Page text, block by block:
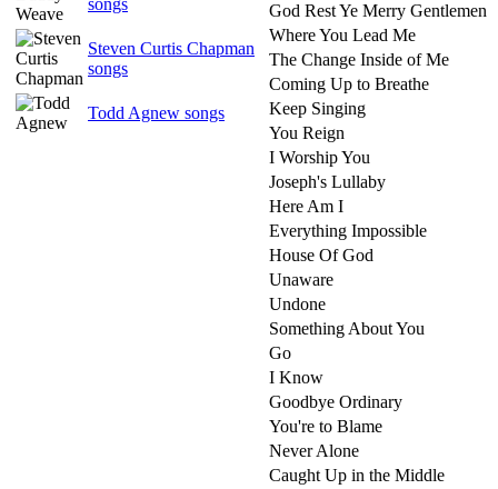
songs
Steven Curtis Chapman
songs
Todd Agnew songs
God Rest Ye Merry Gentlemen
Where You Lead Me
The Change Inside of Me
Coming Up to Breathe
Keep Singing
You Reign
I Worship You
Joseph's Lullaby
Here Am I
Everything Impossible
House Of God
Unaware
Undone
Something About You
Go
I Know
Goodbye Ordinary
You're to Blame
Never Alone
Caught Up in the Middle